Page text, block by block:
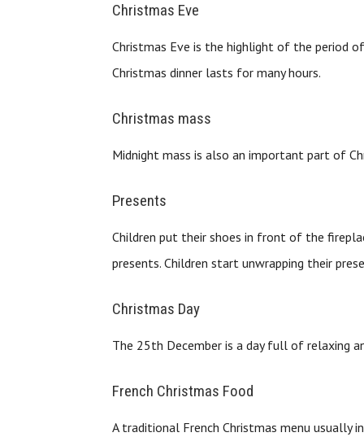
Christmas Eve
Christmas Eve is the highlight of the period
Christmas dinner lasts for many hours.
Christmas mass
Midnight mass is also an important part of
Presents
Children put their shoes in front of the
presents. Children start unwrapping their
Christmas Day
The 25th December is a day full of relaxing
French Christmas Food
A traditional French Christmas menu usually